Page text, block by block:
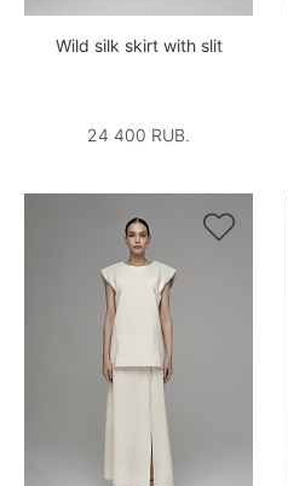
Wild silk skirt with slit
24 400 RUB.
